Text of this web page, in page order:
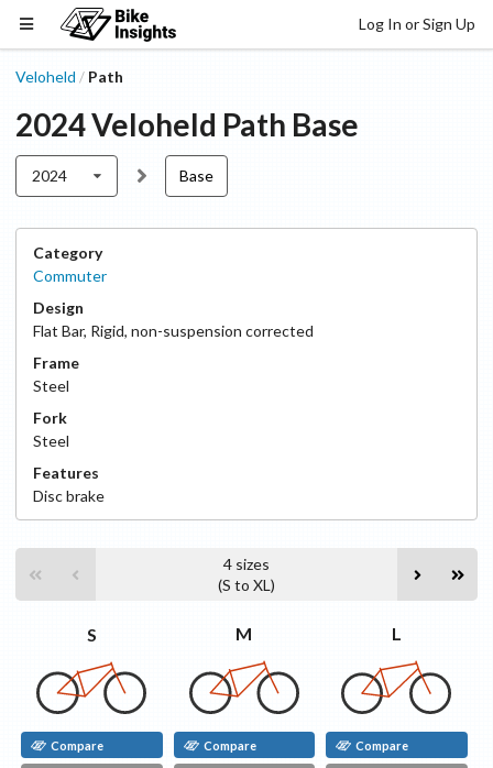
Log In or Sign Up
Veloheld / Path
2024Veloheld Path Base
2024 Base
Category
Commuter
Design
Flat Bar, Rigid, non-suspension corrected
Frame
Steel
Fork
Steel
Features
Discbrake
4 sizes
(S to XL)
S
Compare
M
Compare
L
Compare